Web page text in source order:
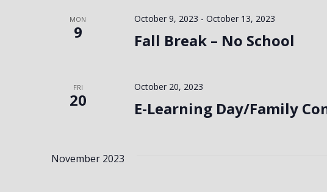
MON
9 Fall Break – No School
October 9, 2023 - October 13, 2023
FRI
20 E-Learning Day/Family
October 20, 2023
November 2023